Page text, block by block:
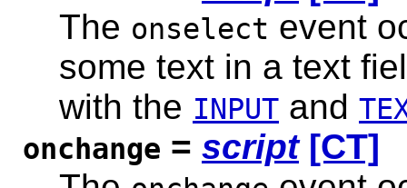
The onselect event
some text in a text
with the INPUT and
onchange = script [CT]